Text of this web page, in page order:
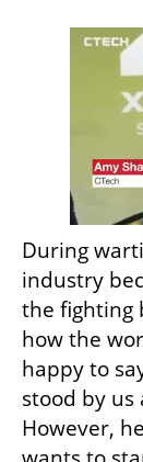
During
industry
the fighting
how the
happy to
stood by us
However,